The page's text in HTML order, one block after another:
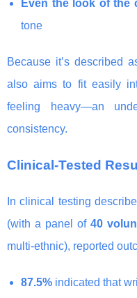
Even the look of the
tone
Because it’s described
also aims to fit easily
feeling heavy—an
consistency.
Clinical-Tested
In clinical testing
(with a panel of40
multi-ethnic), reported
87.5% indicated that